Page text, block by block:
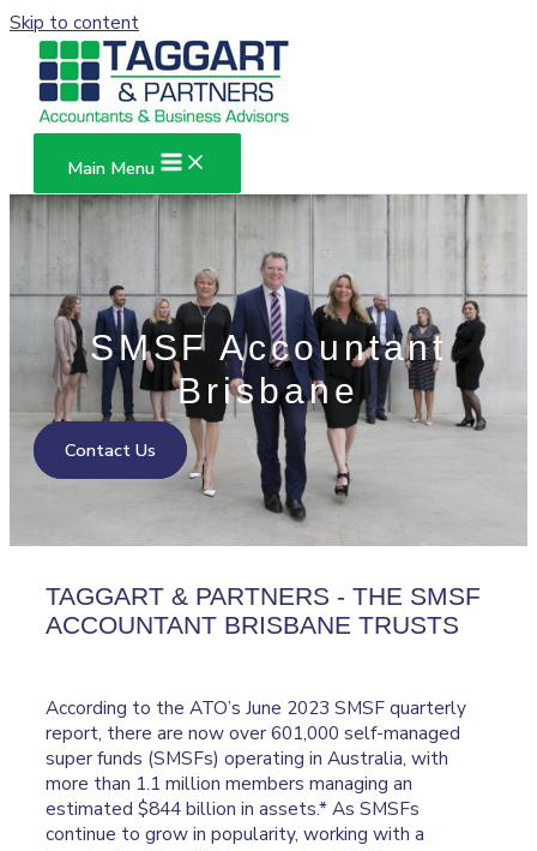
Skip to content
Main Menu
SMSF Accountant
Brisbane
Contact Us
TAGGART & PARTNERS - THE SMSF
ACCOUNTANT BRISBANE TRUSTS
According to the ATO’s June 2023 SMSF quarterly
report, there are now over 601,000 self-managed
super funds (SMSFs) operating in Australia, with
more than 1.1 million members managing an
estimated $844 billion in assets.* As SMSFs
continue to grow in popularity, working with a